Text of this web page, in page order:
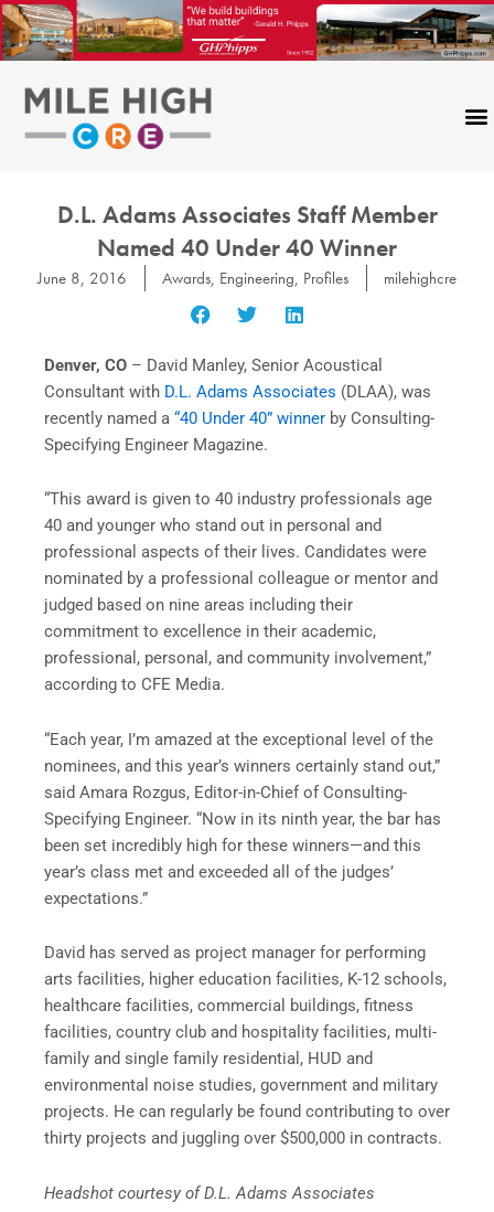
Skip
to
content
D.L. Adams Associates Staff Member
Named 40 Under 40 Winner
June 8, 2016 Awards, Engineering, Profiles milehighcre
Denver, CO – David Manley, Senior Acoustical
Consultant with D.L. Adams Associates (DLAA), was
recently named a “40 Under 40” winner by Consulting-
Specifying Engineer Magazine.
“This award is given to 40 industry professionals age
40 and younger who stand out in personal and
professional aspects of their lives. Candidates were
nominated by a professional colleague or mentor and
judged based on nine areas including their
commitment to excellence in their academic,
professional, personal, and community involvement,”
according to CFE Media.
“Each year, I’m amazed at the exceptional level of the
nominees, and this year’s winners certainly stand out,”
said Amara Rozgus, Editor-in-Chief of Consulting-
Specifying Engineer. “Now in its ninth year, the bar has
been set incredibly high for these winners—and this
year’s class met and exceeded all of the judges’
expectations.”
David has served as project manager for performing
arts facilities, higher education facilities, K-12 schools,
healthcare facilities, commercial buildings, fitness
facilities, country club and hospitality facilities, multi-
family and single family residential, HUD and
environmental noise studies, government and military
projects. He can regularly be found contributing to over
thirty projects and juggling over $500,000 in contracts.
Headshot courtesy of D.L. Adams Associates